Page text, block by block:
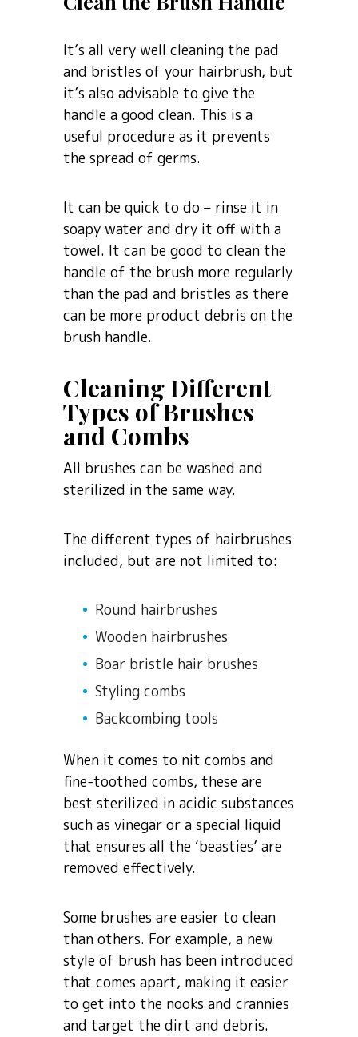
It’s all very well cleaning the pad
and bristles of your hairbrush, but
it’s also advisable to give the
handle a good clean. This is a
useful procedure as it prevents
the spread of germs.
It can be quick to do – rinse it in
soapy water and dry it off with a
towel. It can be good to clean the
handle of the brush more regularly
than the pad and bristles as there
can be more product debris on the
brush handle.
Cleaning Different
Types of Brushes
and Combs
All brushes can be washed and
sterilized in the same way.
The different types of hairbrushes
included, but are not limited to:
Round hairbrushes
Wooden hairbrushes
Boar bristle hair brushes
Styling combs
Backcombing tools
When it comes to nit combs and
fine-toothed combs, these are
best sterilized in acidic substances
such as vinegar or a special liquid
that ensures all the ‘beasties’ are
removed effectively.
Some brushes are easier to clean
than others. For example, a new
style of brush has been introduced
that comes apart, making it easier
to get into the nooks and crannies
and target the dirt and debris.